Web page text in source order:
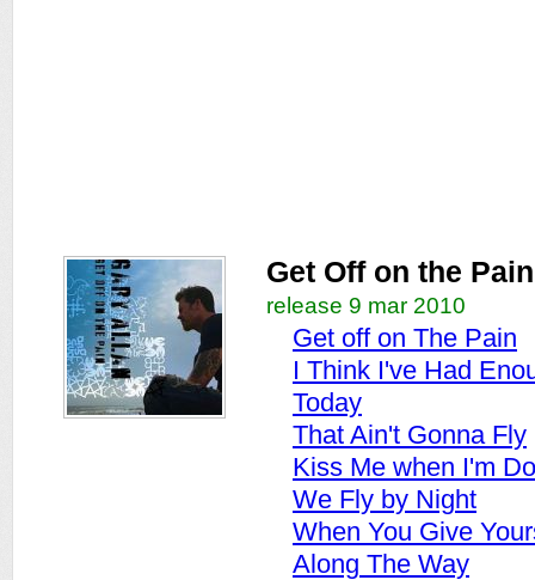
Get Off on the Pain
release 9 mar 2010
Get off on The Pain
I Think I've Had
Today
That Ain't Gonna Fly
Kiss Me when I'm
We Fly by Night
When You Give
Along The Way